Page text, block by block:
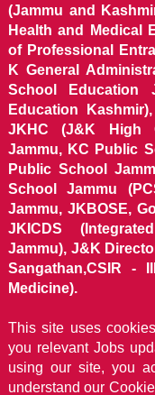
(Jammu and
Health and Medical
of Professional
K General
School Education
Education
JKHC (J&K High
Jammu, KC Public
Public School
School Jammu
Jammu, JKBOSE,
JKICDS
Jammu), J&K
Sangathan,CSIR -
Medicine).
This site uses
you relevant Jobs
using our site, you
understand our